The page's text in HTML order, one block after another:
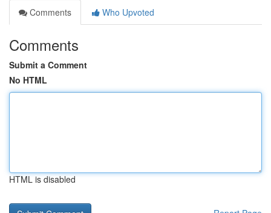
Comments
Who Upvoted
Comments
Submit a Comment
No HTML
HTML is disabled